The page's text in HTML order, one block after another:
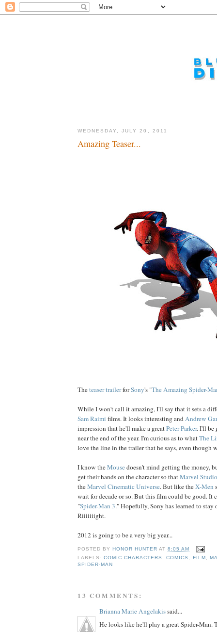
WEDNESDAY, JULY 20, 2011
Amazing Teaser...
Theteaser trailerforSony's "The Amazing Spider-
While I won't call it amazing, I'll say that it sets a
Sam Raimi films. It looks interesting andAndrew
impression that he'll make a greatPeter Parker. I'll be
near the end of the year. I'm curious as to whatThe
love the line in the trailer that he says, even though
I know theMousedoesn't mind getting the money,
get their hands on the character so thatMarvel
theMarvel Cinematic Universe. But like theX-Men
wait for decade or so. But this film could be good. It
"Spider-Man 3." Hopefully, Sony has learned to stay
Riiiiiiight.
2012 is going to be a very big year...
POSTED BY HONOR HUNTER AT8:05 AM
LABELS:COMIC CHARACTERS ,COMICS , FILM ,
SPIDER-MAN
13 COMMENTS:
Brianna Marie Angelakissaid...
He looks like he'll play a great Spider-Man.